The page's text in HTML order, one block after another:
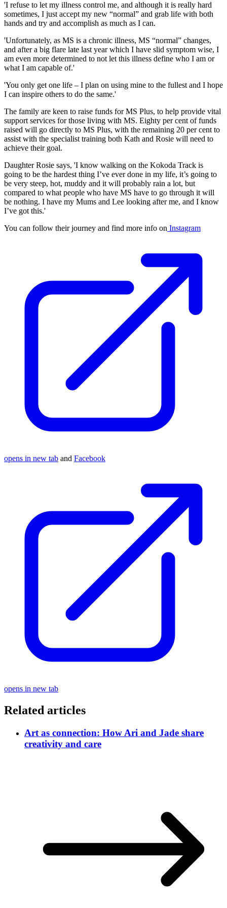
'I refuse to let my illness control me, and although it is really hard
sometimes, I just accept my new “normal” and grab life with both
hands and try and accomplish as much as I can.
'Unfortunately, as MS is a chronic illness, MS “normal” changes,
and after a big flare late last year which I have slid symptom wise, I
am even more determined to not let this illness define who I am or
what I am capable of.'
'You only get one life – I plan on using mine to the fullest and I hope
I can inspire others to do the same.'
The family are keen to raise funds for MS Plus, to help provide vital
support services for those living with MS. Eighty per cent of funds
raised will go directly to MS Plus, with the remaining 20 per cent to
assist with the specialist training both Kath and Rosie will need to
achieve their goal.
Daughter Rosie says, 'I know walking on the Kokoda Track is
going to be the hardest thing I’ve ever done in my life, it’s going to
be very steep, hot, muddy and it will probably rain a lot, but
compared to what people who have MS have to go through it will
be nothing. I have my Mums and Lee looking after me, and I know
I’ve got this.'
You can follow their journey and find more info on Instagram
opens in new tab and Facebook
opens in new tab
Related articles
Art as connection: How Ari and Jade share
creativity and care